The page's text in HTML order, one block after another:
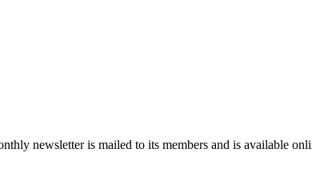
newsletter is mailed to its members and is available